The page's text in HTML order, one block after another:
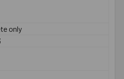
only